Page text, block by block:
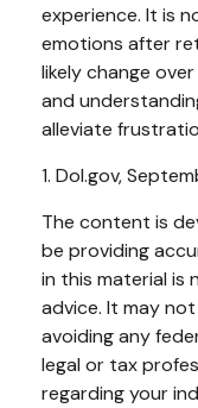
experience. It is
emotions after
likely change
and
alleviate
1. Dol.gov,
The content is
be providing
in this material is
advice. It may
avoiding any
legal or tax
regarding your